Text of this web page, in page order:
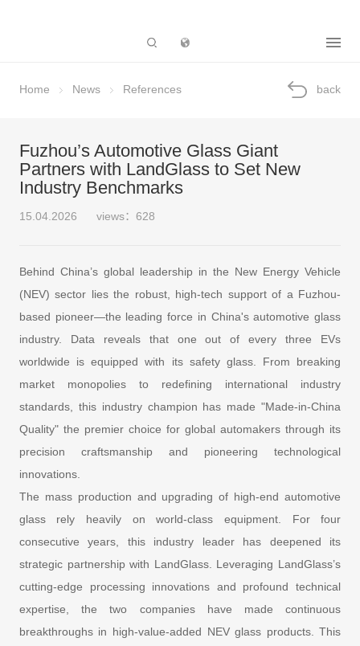
Home News References back
Fuzhou’s Automotive Glass Giant
Partners with LandGlass to Set New
Industry Benchmarks
15.04.2026 views：628
Behind China’s global leadership in the New Energy Vehicle
(NEV) sector lies the robust, high-tech support of a Fuzhou-
based pioneer—the leading force in China's automotive glass
industry. Data reveals that one out of every three EVs
worldwide is equipped with its safety glass. From breaking
market monopolies to redefining international industry
standards, this industry champion has made "Made-in-China
Quality" the premier choice for global automakers through its
precision craftsmanship and pioneering technological
innovations.
The mass production and upgrading of high-end automotive
glass rely heavily on world-class equipment. For four
consecutive years, this industry leader has deepened its
strategic partnership with LandGlass. Leveraging LandGlass’s
cutting-edge processing innovations and profound technical
expertise, the two companies have made continuous
breakthroughs in high-value-added NEV glass products. This